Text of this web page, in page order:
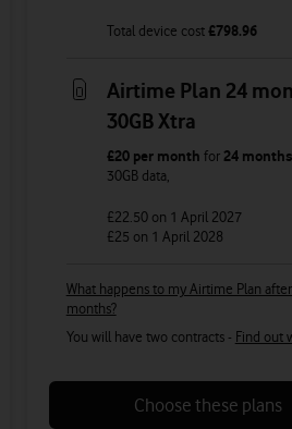
Total device cost£798.96
Airtime Plan 24
30GB Xtra
£20 per month for 24 months
30GB data,
£22.50 on 1 April 2027
£25 on 1 April 2028
What happens to my Airtime Plan
months?
You will have two contracts - Find out
Choose these plans